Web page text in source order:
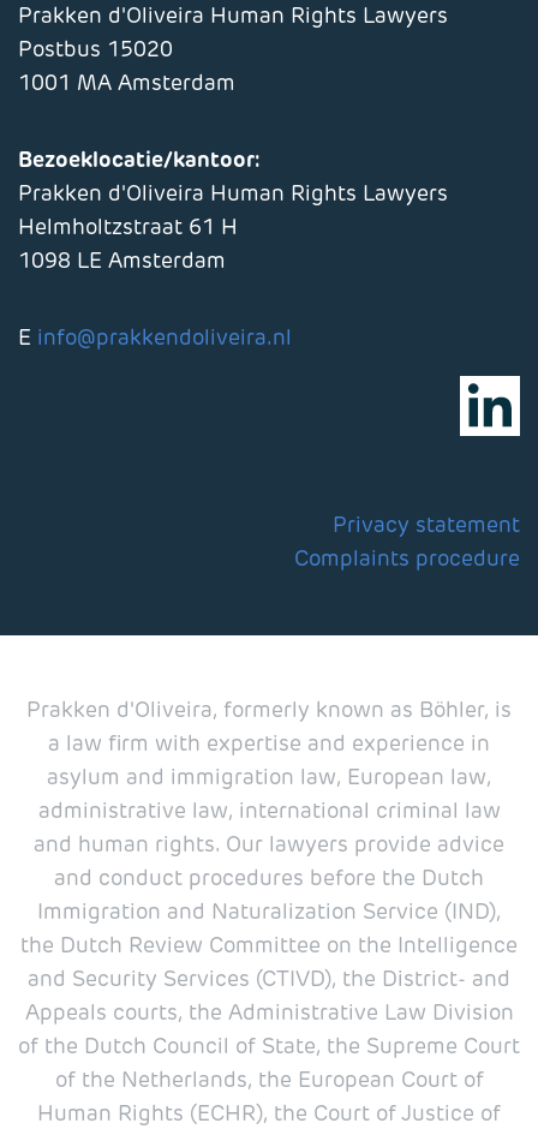
Prakken d'Oliveira Human Rights Lawyers
Postbus 15020
1001 MA Amsterdam
Bezoeklocatie/kantoor:
Prakken d'Oliveira Human Rights Lawyers
Helmholtzstraat 61 H
1098 LE Amsterdam
E info@prakkendoliveira.nl
Privacy statement
Complaints procedure
Prakken d'Oliveira, formerly known as Böhler, is
a law firm with expertise and experience in
asylum and immigration law, European law,
administrative law, international criminal law
and human rights. Our lawyers provide advice
and conduct procedures before the Dutch
Immigration and Naturalization Service (IND),
the Dutch Review Committee on the Intelligence
and Security Services (CTIVD), the District- and
Appeals courts, the Administrative Law Division
of the Dutch Council of State, the Supreme Court
of the Netherlands, the European Court of
Human Rights (ECHR), the Court of Justice of